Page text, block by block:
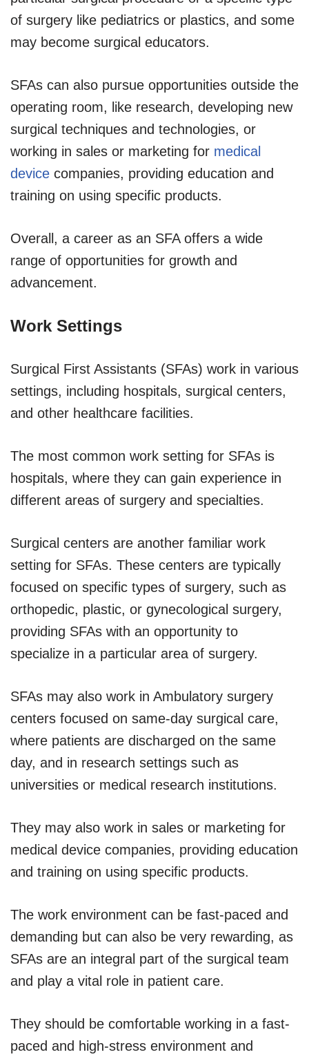
of surgery like pediatrics or plastics, and some
may become surgical educators.
SFAs can also pursue opportunities outside the
operating room, like research, developing new
surgical techniques and technologies, or
working in sales or marketing for medical
device companies, providing education and
training on using specific products.
Overall, a career as an SFA offers a wide
range of opportunities for growth and
advancement.
Work Settings
Surgical First Assistants (SFAs) work in various
settings, including hospitals, surgical centers,
and other healthcare facilities.
The most common work setting for SFAs is
hospitals, where they can gain experience in
different areas of surgery and specialties.
Surgical centers are another familiar work
setting for SFAs. These centers are typically
focused on specific types of surgery, such as
orthopedic, plastic, or gynecological surgery,
providing SFAs with an opportunity to
specialize in a particular area of surgery.
SFAs may also work in Ambulatory surgery
centers focused on same-day surgical care,
where patients are discharged on the same
day, and in research settings such as
universities or medical research institutions.
They may also work in sales or marketing for
medical device companies, providing education
and training on using specific products.
The work environment can be fast-paced and
demanding but can also be very rewarding, as
SFAs are an integral part of the surgical team
and play a vital role in patient care.
They should be comfortable working in a fast-
paced and high-stress environment and